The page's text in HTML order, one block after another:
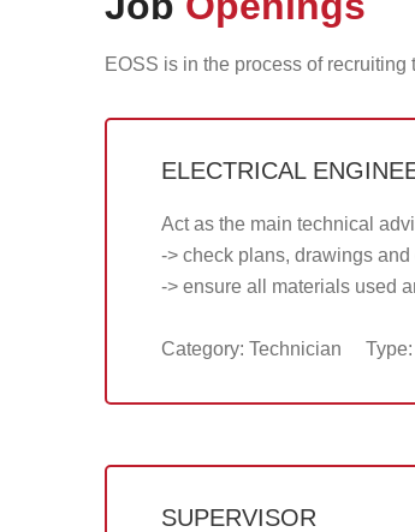
EOSS is in the process of
ELECTRICAL
Act as the main technical
-> check plans, drawings
-> ensure all materials used
Category: Technician
SUPERVISOR